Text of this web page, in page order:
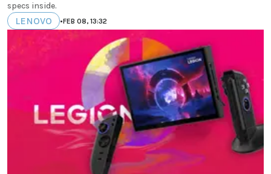
specs inside.
LENOVO •FEB 08, 13:32